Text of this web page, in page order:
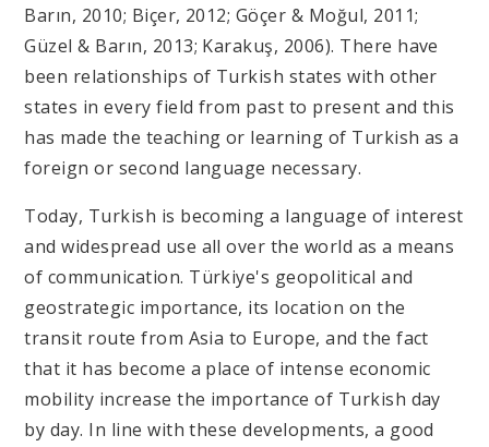
Barın, 2010; Biçer, 2012; Göçer & Moğul, 2011;
Güzel & Barın, 2013; Karakuş, 2006). There have
been relationships of Turkish states with other
states in every field from past to present and this
has made the teaching or learning of Turkish as a
foreign or second language necessary.
Today, Turkish is becoming a language of interest
and widespread use all over the world as a means
of communication. Türkiye's geopolitical and
geostrategic importance, its location on the
transit route from Asia to Europe, and the fact
that it has become a place of intense economic
mobility increase the importance of Turkish day
by day. In line with these developments, a good